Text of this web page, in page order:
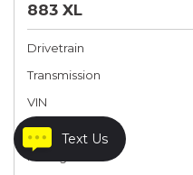
Text Us
883 XL
Drivetrain
Transmission
VIN
Engine
Mileage